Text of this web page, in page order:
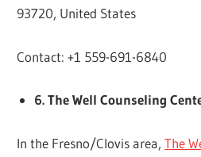
93720, United States
Contact: +1 559-691-6840
6. The Well Counseling
In the Fresno/Clovis area,The